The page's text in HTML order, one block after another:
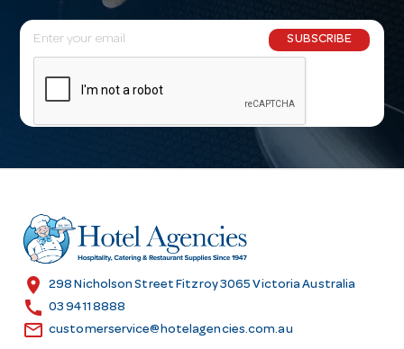
E
m
l
r
e
s
SUBSCRIBE
location_on 298 Nicholson Street Fitzroy 3065 Victoria Australia
call 03 9411 8888
email customerservice@hotelagencies.com.au